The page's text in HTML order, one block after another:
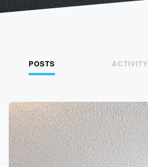
POSTS ACTIVITY